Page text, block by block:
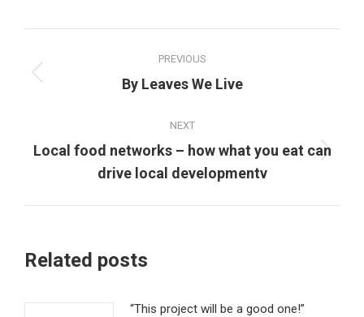
navigation
PREVIOUS
Previous
By Leaves We Live
NEXT
Next
post:
Local food networks – how what you eat can
drive local developmentv
Related posts
“This project will be a good one!”